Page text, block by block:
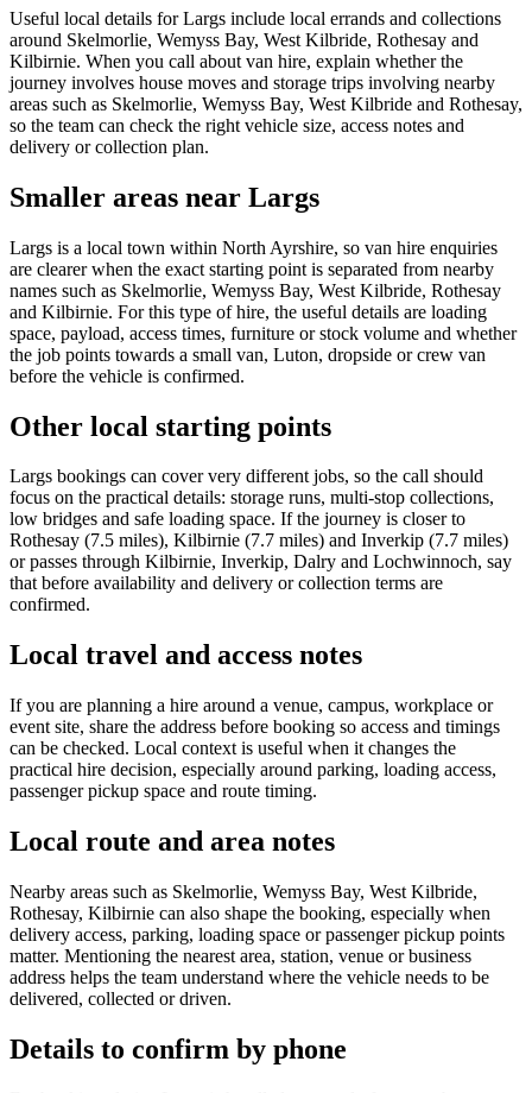
Useful local details for Largs include local errands and collections
around Skelmorlie, Wemyss Bay, West Kilbride, Rothesay and
Kilbirnie. When you call about van hire, explain whether the
journey involves house moves and storage trips involving nearby
areas such as Skelmorlie, Wemyss Bay, West Kilbride and Rothesay,
so the team can check the right vehicle size, access notes and
delivery or collection plan.
Smaller areas near Largs
Largs is a local town within North Ayrshire, so van hire enquiries
are clearer when the exact starting point is separated from nearby
names such as Skelmorlie, Wemyss Bay, West Kilbride, Rothesay
and Kilbirnie. For this type of hire, the useful details are loading
space, payload, access times, furniture or stock volume and whether
the job points towards a small van, Luton, dropside or crew van
before the vehicle is confirmed.
Other local starting points
Largs bookings can cover very different jobs, so the call should
focus on the practical details: storage runs, multi-stop collections,
low bridges and safe loading space. If the journey is closer to
Rothesay (7.5 miles), Kilbirnie (7.7 miles) and Inverkip (7.7 miles)
or passes through Kilbirnie, Inverkip, Dalry and Lochwinnoch, say
that before availability and delivery or collection terms are
confirmed.
Local travel and access notes
If you are planning a hire around a venue, campus, workplace or
event site, share the address before booking so access and timings
can be checked. Local context is useful when it changes the
practical hire decision, especially around parking, loading access,
passenger pickup space and route timing.
Local route and area notes
Nearby areas such as Skelmorlie, Wemyss Bay, West Kilbride,
Rothesay, Kilbirnie can also shape the booking, especially when
delivery access, parking, loading space or passenger pickup points
matter. Mentioning the nearest area, station, venue or business
address helps the team understand where the vehicle needs to be
delivered, collected or driven.
Details to confirm by phone